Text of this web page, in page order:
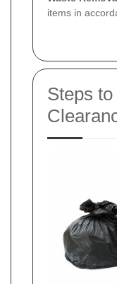
items in
Steps